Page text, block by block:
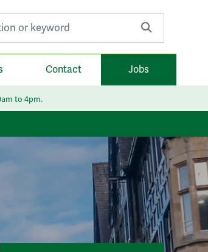
Contact Jobs
to 4pm.